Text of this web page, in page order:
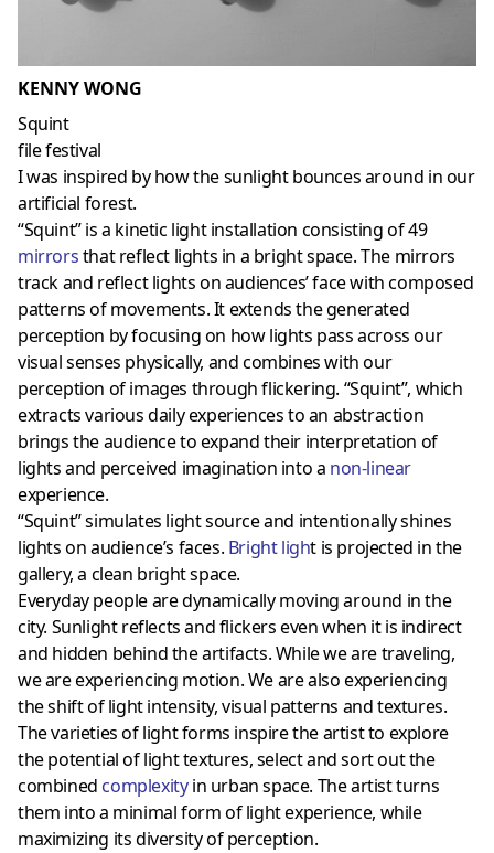
KENNY WONG
Squint
file festival
I was inspired by how the sunlight bounces around in our
artificial forest.
“Squint” is a kinetic light installation consisting of 49
mirrorsthat reflect lights in a bright space. The mirrors
track and reflect lights on audiences’ face with composed
patterns of movements. It extends the generated
perception by focusing on how lights pass across our
visual senses physically, and combines with our
perception of images through flickering. “Squint”, which
extracts various daily experiences to an abstraction
brings the audience to expand their interpretation of
lights and perceived imagination into a non-linear
experience.
“Squint” simulates light source and intentionally shines
lights on audience’s faces. Bright light is projected in the
gallery, a clean bright space.
Everyday people are dynamically moving around in the
city. Sunlight reflects and flickers even when it is indirect
and hidden behind the artifacts. While we are traveling,
we are experiencing motion. We are also experiencing
the shift of light intensity, visual patterns and textures.
The varieties of light forms inspire the artist to explore
the potential of light textures, select and sort out the
combined complexityin urban space. The artist turns
them into a minimal form of light experience, while
maximizing its diversity of perception.